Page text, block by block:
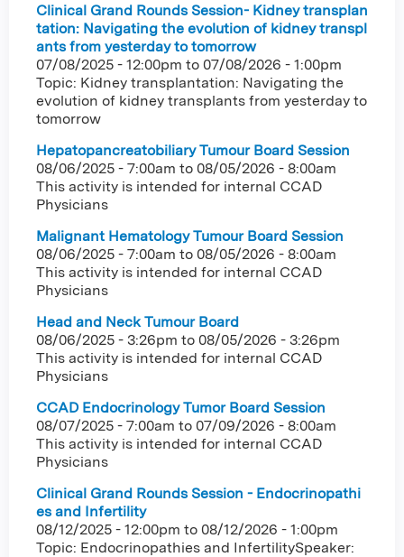
Clinical Grand Rounds Session- Kidney transplan
tation: Navigating the evolution of kidney transpl
ants from yesterday to tomorrow
07/08/2025 - 12:00pm to 07/08/2026 - 1:00pm
Topic: Kidney transplantation: Navigating the
evolution of kidney transplants from yesterday to
tomorrow
Hepatopancreatobiliary Tumour Board Session
08/06/2025 - 7:00am to 08/05/2026 - 8:00am
This activity is intended for internal CCAD
Physicians
Malignant Hematology Tumour Board Session
08/06/2025 - 7:00am to 08/05/2026 - 8:00am
This activity is intended for internal CCAD
Physicians
Head and Neck Tumour Board
08/06/2025 - 3:26pm to 08/05/2026 - 3:26pm
This activity is intended for internal CCAD
Physicians
CCAD Endocrinology Tumor Board Session
08/07/2025 - 7:00am to 07/09/2026 - 8:00am
This activity is intended for internal CCAD
Physicians
Clinical Grand Rounds Session - Endocrinopathi
es and Infertility
08/12/2025 - 12:00pm to 08/12/2026 - 1:00pm
Topic: Endocrinopathies and InfertilitySpeaker: